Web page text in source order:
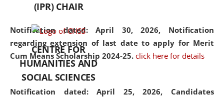
Notification dated: April 30, 2026, Notification
regarding extension of last date to apply for Merit
Cum Means Scholarship 2024-25. click here for details
Notification dated: April 25, 2026, Candidates
(IPR) CHAIR
CENTRE FOR
HUMANITIES AND
SOCIAL SCIENCES